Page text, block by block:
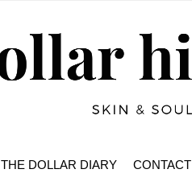
THE DOLLAR DIARY CONTACT